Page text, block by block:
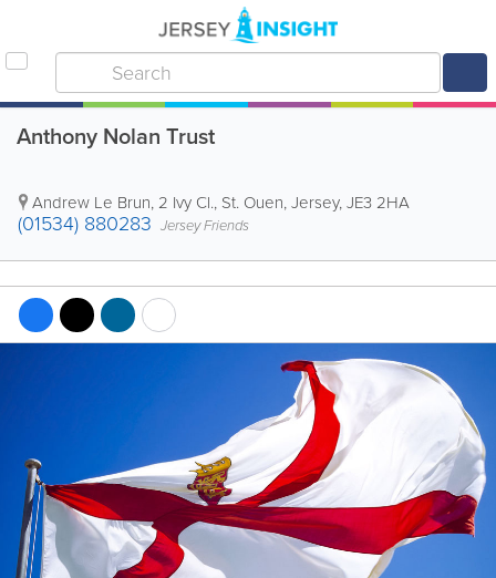
Anthony Nolan Trust
Andrew Le Brun,2 Ivy Cl., St. Ouen,Jersey,JE3 2HA
(01534) 880283 Jersey Friends